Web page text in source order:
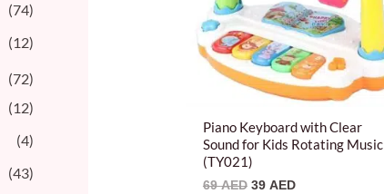
(74)
(12)
(72)
(12)
(4)
(43)
Piano Keyboard with Clear
Sound for Kids Rotating Music
(TY021)
69AED 39 AED